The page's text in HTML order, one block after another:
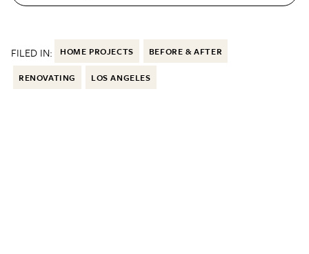
FILED IN: HOME PROJECTS BEFORE & AFTER
RENOVATING LOS ANGELES